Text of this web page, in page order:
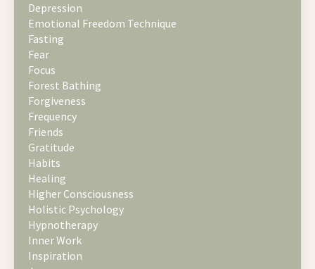
Depression
Emotional Freedom Technique
Fasting
Fear
Focus
Forest Bathing
Forgiveness
Frequency
Friends
Gratitude
Habits
Healing
Higher Consciousness
Holistic Psychology
Hypnotherapy
Inner Work
Inspiration